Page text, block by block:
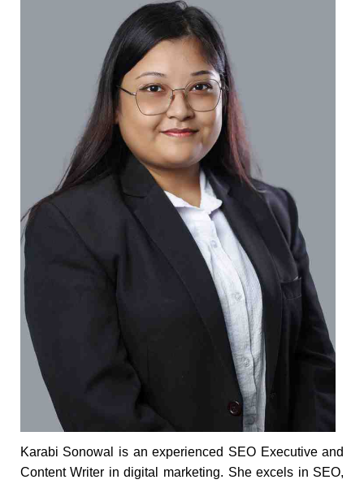
Karabi Sonowal is an experienced SEO Executive and
Content Writer in digital marketing. She excels in SEO,